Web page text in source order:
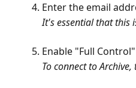
Enter the email
It's essential that this
Enable "Full
To connect to